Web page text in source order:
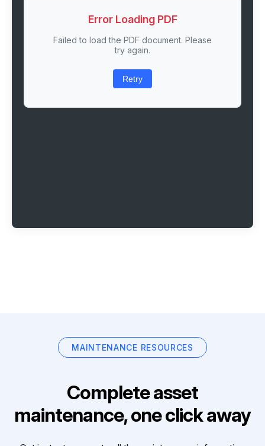
Error Loading PDF
Failed to load the PDF document. Please
try again.
Retry
MAINTENANCE RESOURCES
Complete asset
maintenance, one click away